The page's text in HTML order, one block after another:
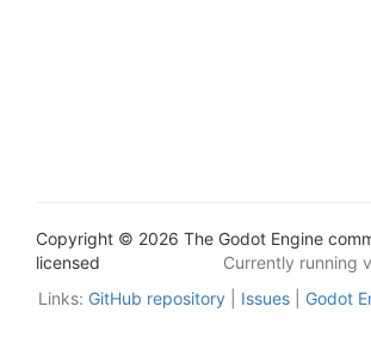
Copyright © 2026 The Godot Engine
licensed
Currently running
Links: GitHub repository Issues Godot